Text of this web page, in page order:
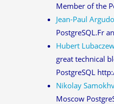
Member of the
Jean-Paul Argudo
PostgreSQL.Fr
Hubert
great technical
PostgreSQL
Nikolay
Moscow